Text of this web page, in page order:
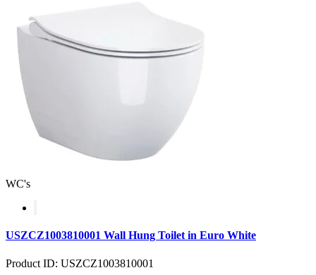
WC's
USZCZ1003810001 Wall Hung Toilet in Euro White
Product ID: USZCZ1003810001